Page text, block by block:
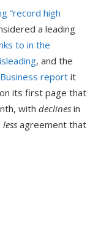
“record high
a leading
to in the
, and the
report it
its first page that
with declines in
less agreement that